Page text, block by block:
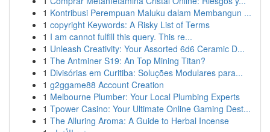
1 Kontribusi Perempuan Maluku dalam Membangun ...
1 copyright Keywords: A Risky List of Terms
1 I am cannot fulfill this query. This re...
1 Unleash Creativity: Your Assorted 6d6 Ceramic D...
1 The Antminer S19: An Top Mining Titan?
1 Divisórias em Curitiba: Soluções Modulares para...
1 g2ggame88 Account Creation
1 Melbourne Plumber: Your Local Plumbing Experts
1 Tpower Casino: Your Ultimate Online Gaming Dest...
1 The Alluring Aroma: A Guide to Herbal Incense